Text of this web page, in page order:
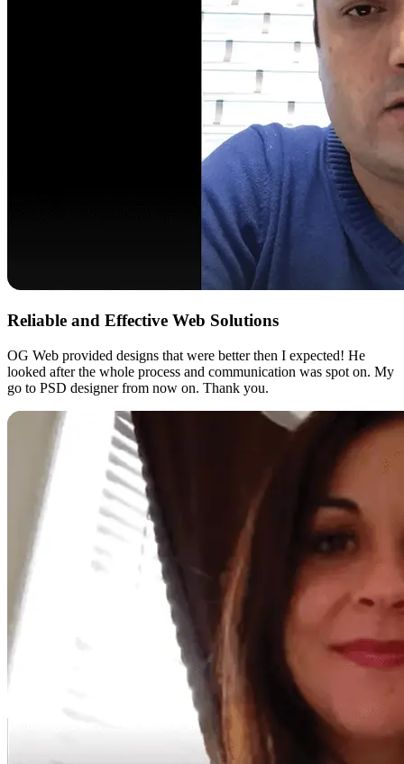
Reliable and Effective Web Solutions
OG Web provided designs that were better then I expected! He
looked after the whole process and communication was spot on. My
go to PSD designer from now on. Thank you.